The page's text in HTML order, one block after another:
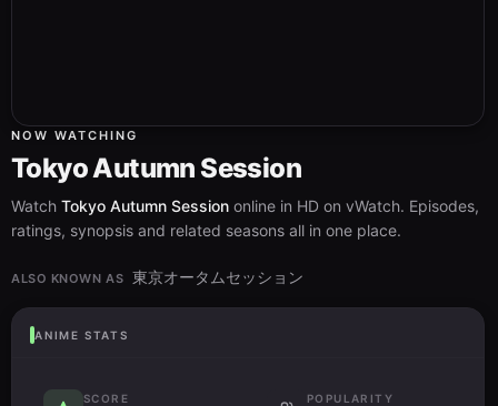
NOW WATCHING
Tokyo Autumn Session
Watch Tokyo Autumn Session online in HD on vWatch. Episodes,
ratings, synopsis and related seasons all in one place.
ALSO KNOWN AS 東京オータムセッション
ANIME STATS
SCORE POPULARITY